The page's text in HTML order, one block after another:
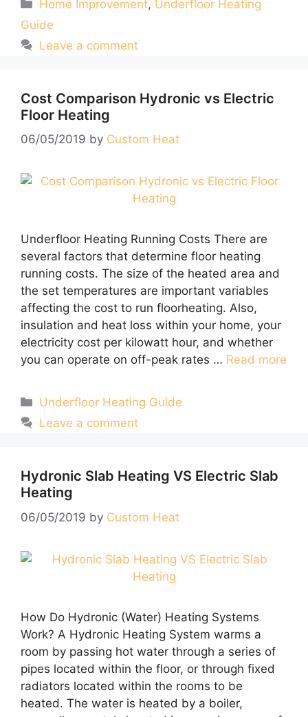
Home Improvement, Underfloor Heating
Guide
Leave a comment
Cost Comparison Hydronic vs Electric
Floor Heating
06/05/2019 by Custom Heat
Underfloor Heating Running Costs There are
several factors that determine floor heating
running costs. The size of the heated area and
the set temperatures are important variables
affecting the cost to run floorheating. Also,
insulation and heat loss within your home, your
electricity cost per kilowatt hour, and whether
you can operate on off-peak rates … Read more
Categories
Underfloor Heating Guide
Leave a comment
Hydronic Slab Heating VS Electric Slab
Heating
06/05/2019 by Custom Heat
How Do Hydronic (Water) Heating Systems
Work? A Hydronic Heating System warms a
room by passing hot water through a series of
pipes located within the floor, or through fixed
radiators located within the rooms to be
heated. The water is heated by a boiler,